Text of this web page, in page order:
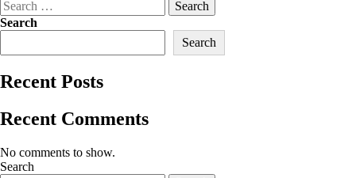
Search
Search
Recent Posts
Recent Comments
No comments to show.
Search